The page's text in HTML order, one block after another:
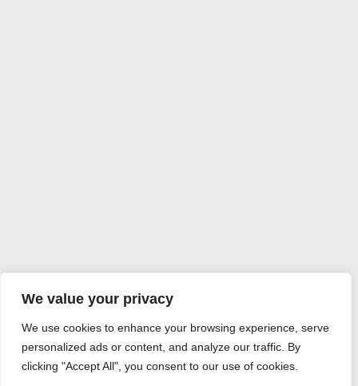
We value your privacy
We use cookies to enhance your browsing experience, serve
personalized ads or content, and analyze our traffic. By
clicking "Accept All", you consent to our use of cookies.